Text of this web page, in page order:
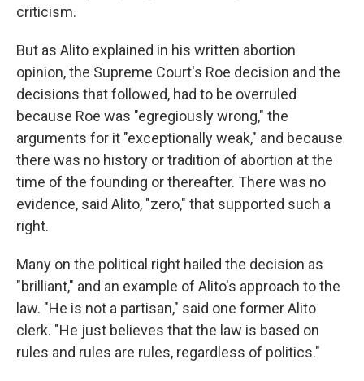
criticism.
But as Alito explained in his written abortion
opinion, the Supreme Court's Roe decision and the
decisions that followed, had to be overruled
because Roe was "egregiously wrong," the
arguments for it "exceptionally weak," and because
there was no history or tradition of abortion at the
time of the founding or thereafter. There was no
evidence, said Alito, "zero," that supported such a
right.
Many on the political right hailed the decision as
"brilliant," and an example of Alito's approach to the
law. "He is not a partisan," said one former Alito
clerk. "He just believes that the law is based on
rules and rules are rules, regardless of politics."